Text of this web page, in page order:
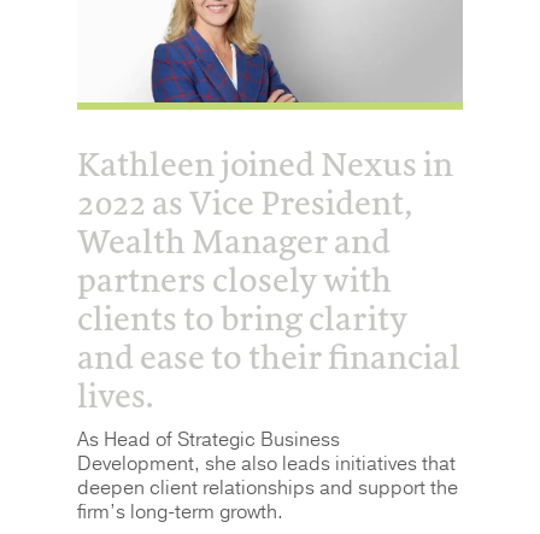
Kathleen joined Nexus in
2022 as Vice President,
Wealth Manager and
partners closely with
clients to bring clarity
and ease to their financial
lives.
As Head of Strategic Business
Development, she also leads initiatives that
deepen client relationships and support the
firm’s long-term growth.